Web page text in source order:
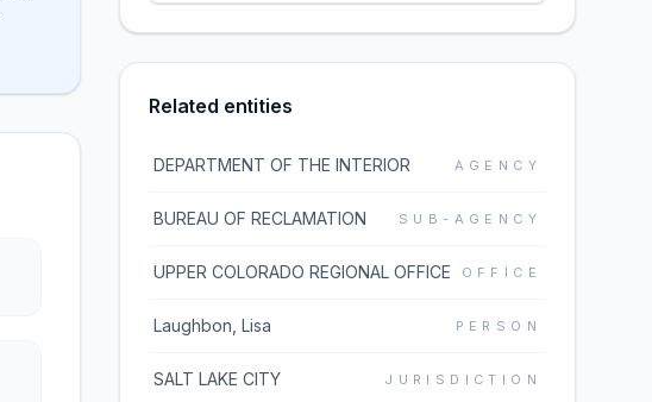
Related entities
DEPARTMENT OF THE INTERIOR AGENCY
BUREAU OF RECLAMATION SUB-AGENCY
UPPER COLORADO REGIONAL OFFICE OFFICE
Laughbon, Lisa PERSON
SALT LAKE CITY JURISDICTION